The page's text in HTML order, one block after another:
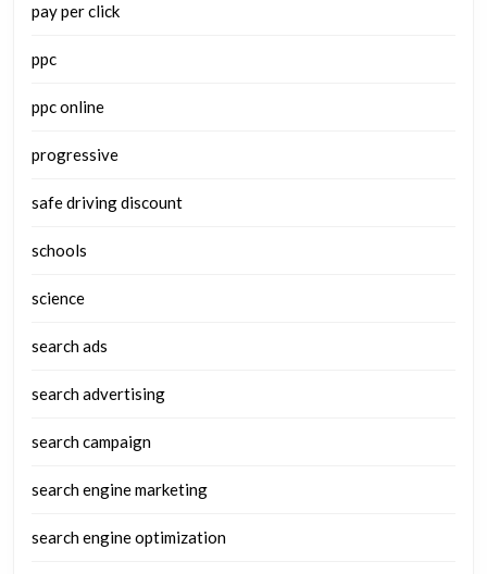
pay per click
ppc
ppc online
progressive
safe driving discount
schools
science
search ads
search advertising
search campaign
search engine marketing
search engine optimization